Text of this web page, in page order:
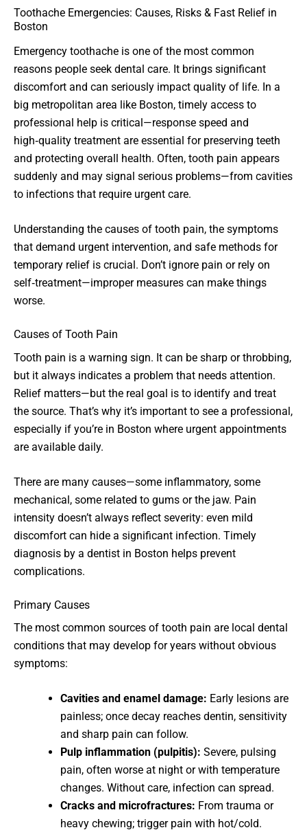
Toothache Emergencies: Causes, Risks & Fast Relief in
Boston
Emergency toothache is one of the most common
reasons people seek dental care. It brings significant
discomfort and can seriously impact quality of life. In a
big metropolitan area like Boston, timely access to
professional help is critical—response speed and
high‑quality treatment are essential for preserving teeth
and protecting overall health. Often, tooth pain appears
suddenly and may signal serious problems—from cavities
to infections that require urgent care.
Understanding the causes of tooth pain, the symptoms
that demand urgent intervention, and safe methods for
temporary relief is crucial. Don’t ignore pain or rely on
self‑treatment—improper measures can make things
worse.
Causes of Tooth Pain
Tooth pain is a warning sign. It can be sharp or throbbing,
but it always indicates a problem that needs attention.
Relief matters—but the real goal is to identify and treat
the source. That’s why it’s important to see a professional,
especially if you’re in Boston where urgent appointments
are available daily.
There are many causes—some inflammatory, some
mechanical, some related to gums or the jaw. Pain
intensity doesn’t always reflect severity: even mild
discomfort can hide a significant infection. Timely
diagnosis by a dentist in Boston helps prevent
complications.
Primary Causes
The most common sources of tooth pain are local dental
conditions that may develop for years without obvious
symptoms:
Cavities and enamel damage: Early lesions are
painless; once decay reaches dentin, sensitivity
and sharp pain can follow.
Pulp inflammation (pulpitis): Severe, pulsing
pain, often worse at night or with temperature
changes. Without care, infection can spread.
Cracks and microfractures: From trauma or
heavy chewing; trigger pain with hot/cold.